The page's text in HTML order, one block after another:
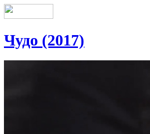
Чудо (2017)